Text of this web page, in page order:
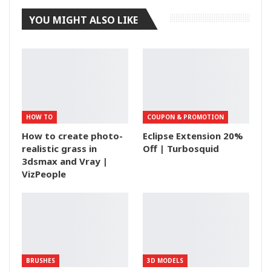
YOU MIGHT ALSO LIKE
HOW TO
How to create photo-
realistic grass in
3dsmax and Vray |
VizPeople
COUPON & PROMOTION
Eclipse Extension 20%
Off | Turbosquid
BRUSHES 3D MODELS